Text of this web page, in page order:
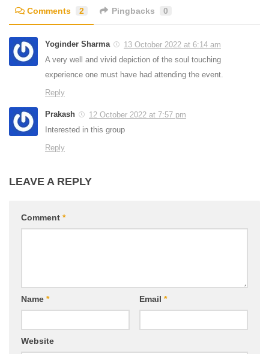
Comments 2 Pingbacks 0
Yoginder Sharma
13 October 2022 at 6:14 am
A very well and vivid depiction of the soul touching
experience one must have had attending the event.
Reply
Prakash
12 October 2022 at 7:57 pm
Interested in this group
Reply
LEAVE A REPLY
Comment *
Name * Email *
Website